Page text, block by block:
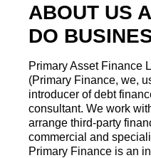
ABOUT US
DO
Primary Asset Finance
(Primary Finance, we,
introducer of debt
consultant. We work
arrange third-party
commercial and
Primary Finance is an